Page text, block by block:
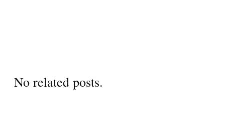
No related posts.